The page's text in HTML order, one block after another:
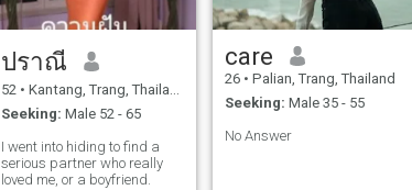
ปราณี
52 • Kantang, Trang, Thailand
Seeking: Male 52 - 65
I went into hiding to find a
serious partner who really
loved me, or a boyfriend.
care
26 • Palian, Trang, Thailand
Seeking: Male 35 - 55
No Answer